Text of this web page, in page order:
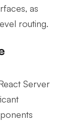
as
routing.
Server